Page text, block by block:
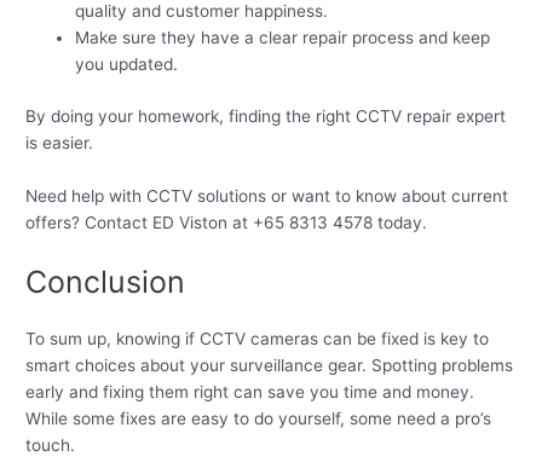
quality and customer happiness.
Make sure they have a clear repair process and keep
you updated.
By doing your homework, finding the right CCTV repair expert
is easier.
Need help with CCTV solutions or want to know about current
offers? Contact ED Viston at +65 8313 4578 today.
Conclusion
To sum up, knowing if CCTV cameras can be fixed is key to
smart choices about your surveillance gear. Spotting problems
early and fixing them right can save you time and money.
While some fixes are easy to do yourself, some need a pro’s
touch.